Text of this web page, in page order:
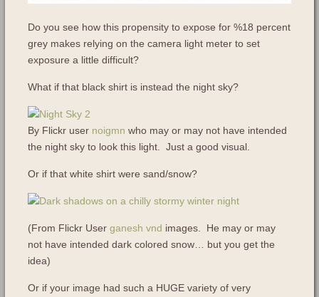
Do you see how this propensity to expose for %18 percent
grey makes relying on the camera light meter to set
exposure a little difficult?
What if that black shirt is instead the night sky?
By Flickr user noigmn who may or may not have intended
the night sky to look this light. Just a good visual.
Or if that white shirt were sand/snow?
(From Flickr User ganesh vnd images. He may or may
not have intended dark colored snow… but you get the
idea)
Or if your image had such a HUGE variety of very